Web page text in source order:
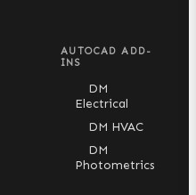
AUTOCAD ADD-
INS
DM
Electrical
DM HVAC
DM
Photometrics